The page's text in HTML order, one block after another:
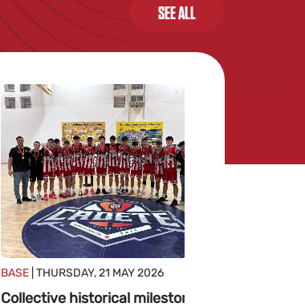
BASE | THURSDAY, 21 MAY 2026
Collective historical milestone
SEE ALL